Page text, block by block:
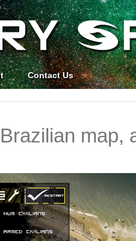
Contact Us
map,